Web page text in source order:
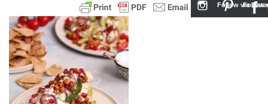
Follow
Follow via